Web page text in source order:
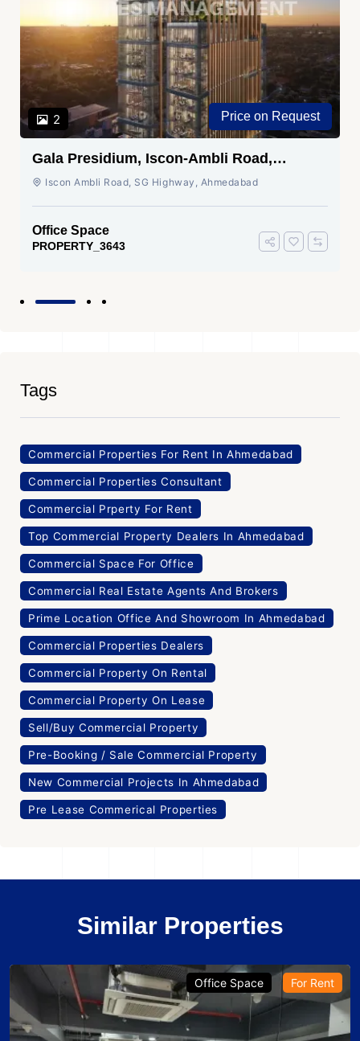
2 Price on Request
Gala Presidium, Iscon-Ambli Road,
Ahmedabad
Iscon Ambli Road, SG Highway, Ahmedabad
Office Space
PROPERTY_3643
Tags
Commercial Properties For Rent In Ahmedabad
Commercial Properties Consultant
Commercial Prperty For Rent
Top Commercial Property Dealers In Ahmedabad
Commercial Space For Office
Commercial Real Estate Agents And Brokers
Prime Location Office And Showroom In Ahmedabad
Commercial Properties Dealers
Commercial Property On Rental
Commercial Property On Lease
Sell/Buy Commercial Property
Pre-Booking / Sale Commercial Property
New Commercial Projects In Ahmedabad
Pre Lease Commerical Properties
Similar Properties
Office Space For Rent